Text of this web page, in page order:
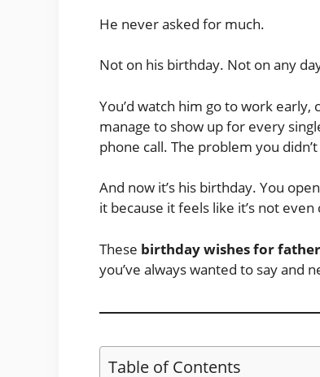
He never asked for much.
Not on his birthday. Not on any
You’d watch him go to work
manage to show up for every
phone call. The problem you
And now it’s his birthday. You
it because it feels like it’s not
These birthday wishes for father
you’ve always wanted to say and
Table of Contents